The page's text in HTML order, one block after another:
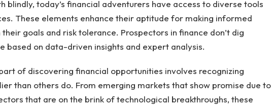
blindly, today’s financial adventurers have access to diverse tools
These elements enhance their aptitude for making informed
goals and risk tolerance. Prospectors in finance don’t dig
based on data-driven insights and expert analysis.
of discovering financial opportunities involves recognizing
than others do. From emerging markets that show promise due to
that are on the brink of technological breakthroughs, these